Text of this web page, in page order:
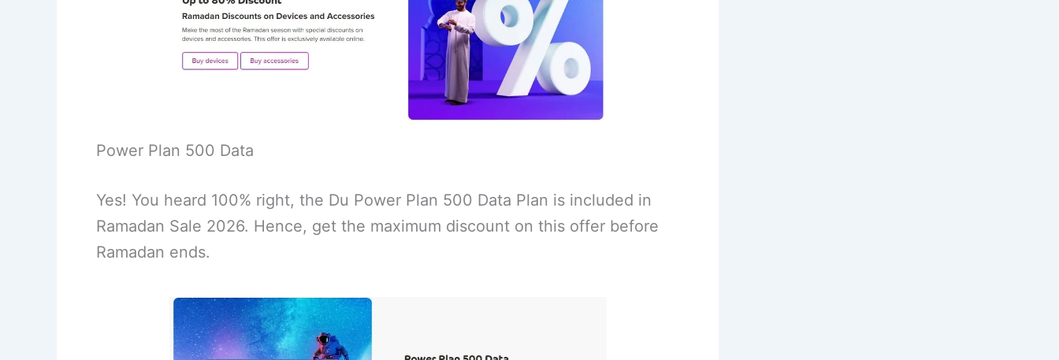
Power Plan 500 Data
Yes! You heard 100% right, the Du Power Plan 500 Data Plan is included in
Ramadan Sale 2026. Hence, get the maximum discount on this offer before
Ramadan ends.